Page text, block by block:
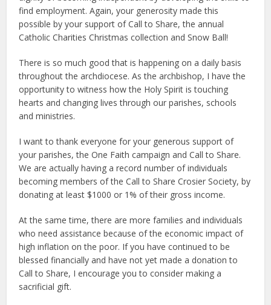
find employment. Again, your generosity made this
possible by your support of Call to Share, the annual
Catholic Charities Christmas collection and Snow Ball!
There is so much good that is happening on a daily basis
throughout the archdiocese. As the archbishop, I have the
opportunity to witness how the Holy Spirit is touching
hearts and changing lives through our parishes, schools
and ministries.
I want to thank everyone for your generous support of
your parishes, the One Faith campaign and Call to Share.
We are actually having a record number of individuals
becoming members of the Call to Share Crosier Society, by
donating at least $1000 or 1% of their gross income.
At the same time, there are more families and individuals
who need assistance because of the economic impact of
high inflation on the poor. If you have continued to be
blessed financially and have not yet made a donation to
Call to Share, I encourage you to consider making a
sacrificial gift.